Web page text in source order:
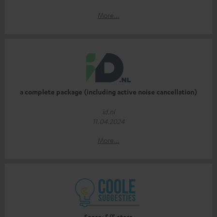
More...
a complete package (including active noise cancellation)
id.nl
11.04.2024
More...